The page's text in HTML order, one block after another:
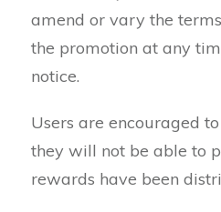
amend or vary the
the promotion at any
notice.
Users are encouraged
they will not be able to
rewards have been